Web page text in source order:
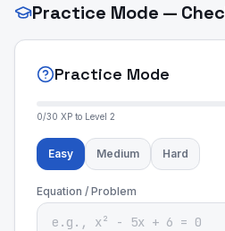
Practice Mode —
Practice Mode
0/30 XP to Level 2
Easy Medium Hard
Equation / Problem